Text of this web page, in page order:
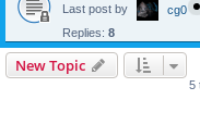
Last post by cg0
Replies: 8
New Topic
5